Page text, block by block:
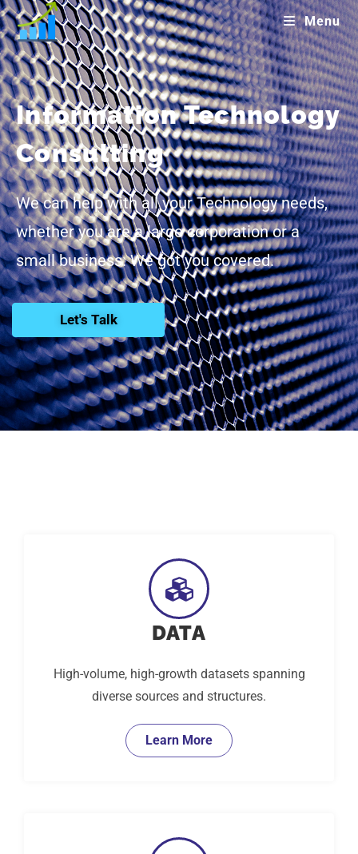
Menu
Information Technology
Consulting
We can help with all your Technology needs,
whether you are a large corporation or a
small business. We got you covered.
Let's Talk
DATA
High-volume, high-growth datasets spanning
diverse sources and structures.
Learn More